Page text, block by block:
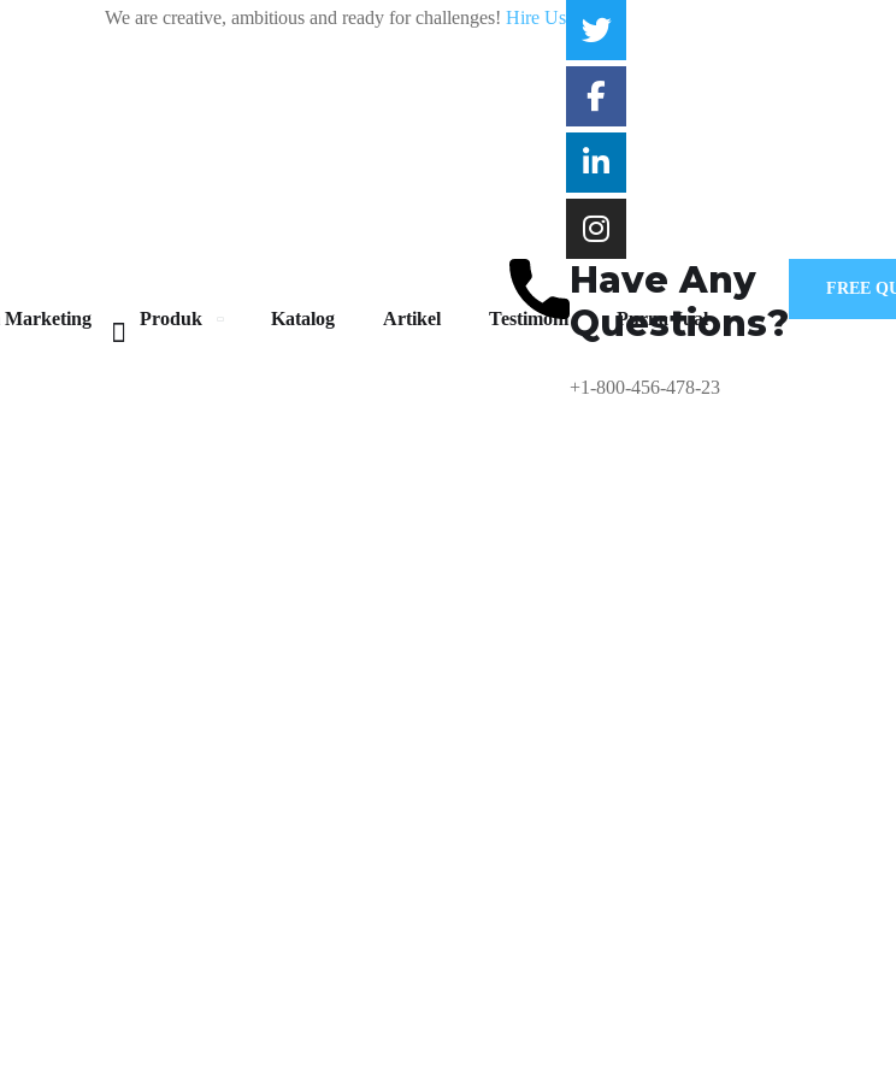
We are creative, ambitious and ready for challenges! Hire Us
Marketing Produk Katalog Artikel Testimoni Purna Jual
Have Any
Questions?
+1-800-456-478-23
FREE